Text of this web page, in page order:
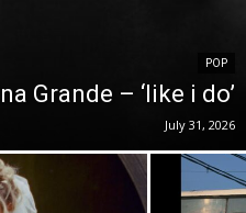
POP
Grande – ‘like i do’
July 31, 2026